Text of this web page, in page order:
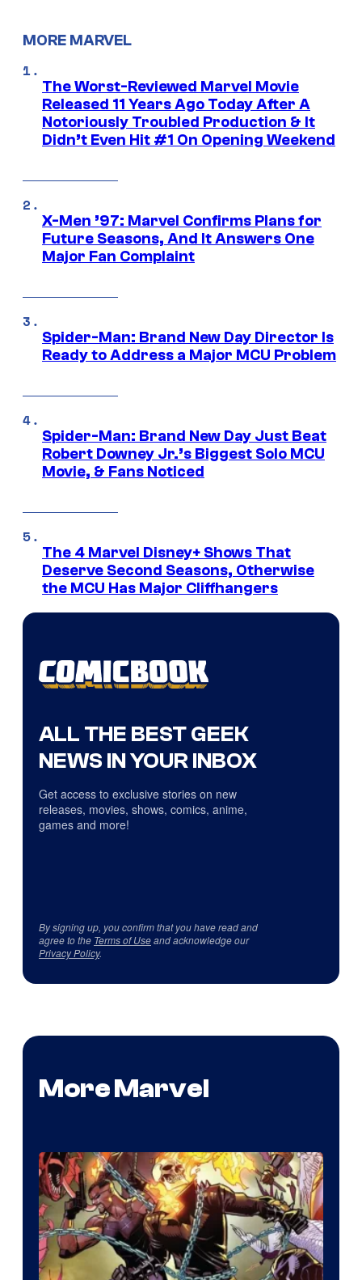
MORE MARVEL
The Worst-Reviewed Marvel Movie
Released 11 Years Ago Today After A
Notoriously Troubled Production & It
Didn’t Even Hit #1 On Opening Weekend
X-Men ’97: Marvel Confirms Plans for
Future Seasons, And It Answers One
Major Fan Complaint
Spider-Man: Brand New Day Director Is
Ready to Address a Major MCU Problem
Spider-Man: Brand New Day Just Beat
Robert Downey Jr.’s Biggest Solo MCU
Movie, & Fans Noticed
The 4 Marvel Disney+ Shows That
Deserve Second Seasons, Otherwise
the MCU Has Major Cliffhangers
ALL THE BEST GEEK
NEWS IN YOUR INBOX
Get access to exclusive stories on new
releases, movies, shows, comics, anime,
games and more!
By signing up, you confirm that you have read and
agree to the Terms of Useand acknowledge our
Privacy Policy.
More Marvel